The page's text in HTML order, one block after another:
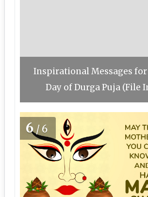
Inspirational Messages
Day of Durga Puja (File
6/6